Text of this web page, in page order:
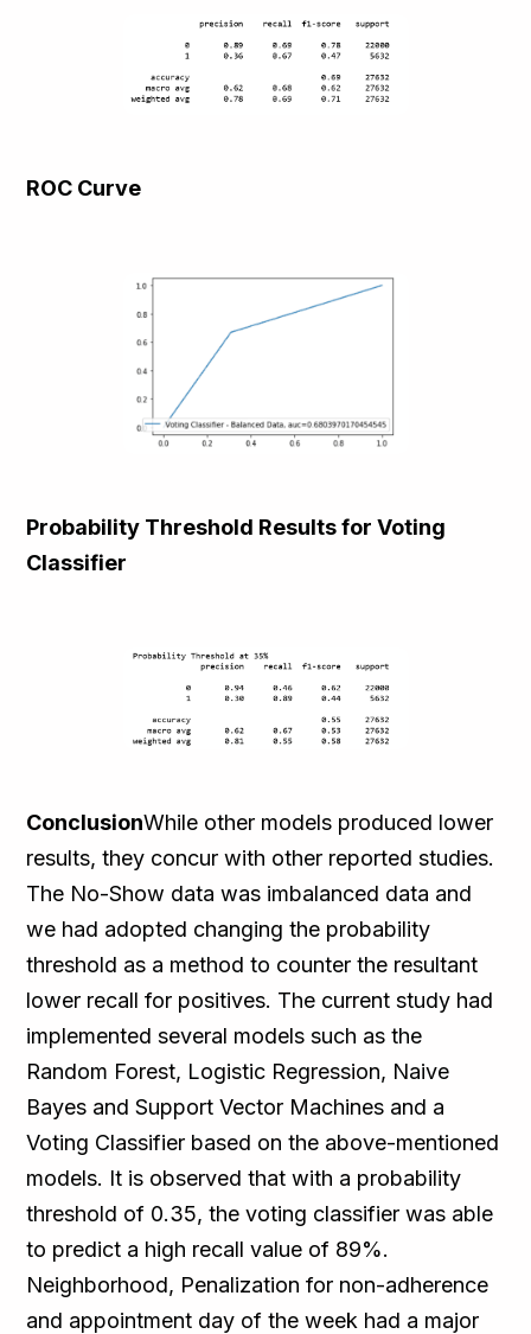
ROC Curve
Probability Threshold Results for Voting
Classifier
ConclusionWhile other models produced lower
results, they concur with other reported studies.
The No-Show data was imbalanced data and
we had adopted changing the probability
threshold as a method to counter the resultant
lower recall for positives. The current study had
implemented several models such as the
Random Forest, Logistic Regression, Naive
Bayes and Support Vector Machines and a
Voting Classifier based on the above-mentioned
models. It is observed that with a probability
threshold of 0.35, the voting classifier was able
to predict a high recall value of 89%.
Neighborhood, Penalization for non-adherence
and appointment day of the week had a major